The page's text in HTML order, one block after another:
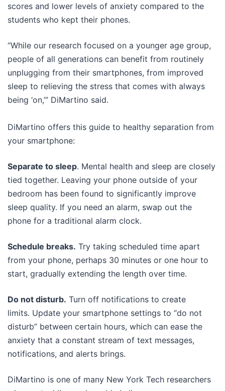
scores and lower levels of anxiety compared to the
students who kept their phones.
“While our research focused on a younger age group,
people of all generations can benefit from routinely
unplugging from their smartphones, from improved
sleep to relieving the stress that comes with always
being ‘on,’” DiMartino said.
DiMartino offers this guide to healthy separation from
your smartphone:
Separate to sleep. Mental health and sleep are closely
tied together. Leaving your phone outside of your
bedroom has been found to significantly improve
sleep quality. If you need an alarm, swap out the
phone for a traditional alarm clock.
Schedule breaks. Try taking scheduled time apart
from your phone, perhaps 30 minutes or one hour to
start, gradually extending the length over time.
Do not disturb. Turn off notifications to create
limits. Update your smartphone settings to “do not
disturb” between certain hours, which can ease the
anxiety that a constant stream of text messages,
notifications, and alerts brings.
DiMartino is one of many New York Tech researchers